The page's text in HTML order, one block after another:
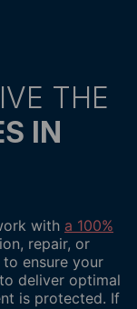
THE
IN
with a 100%
repair, or
ensure your
deliver optimal
is protected. If